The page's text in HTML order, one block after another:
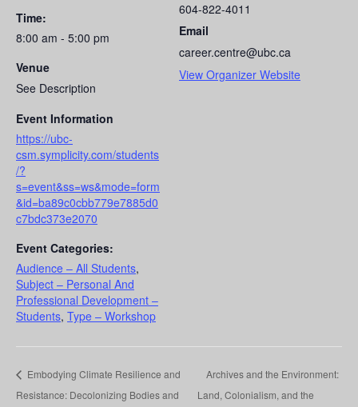
Time:
8:00 am - 5:00 pm
Venue
See Description
Event Information
https://ubc-
csm.symplicity.com/students
/?
s=event&ss=ws&mode=form
&id=ba89c0cbb779e7885d0
c7bdc373e2070
Event Categories:
Audience – All Students,
Subject – Personal And
Professional Development –
Students, Type – Workshop
604-822-4011
Email
career.centre@ubc.ca
View Organizer Website
Embodying Climate Resilience and
Resistance: Decolonizing Bodies and
Archives and the Environment:
Land, Colonialism, and the